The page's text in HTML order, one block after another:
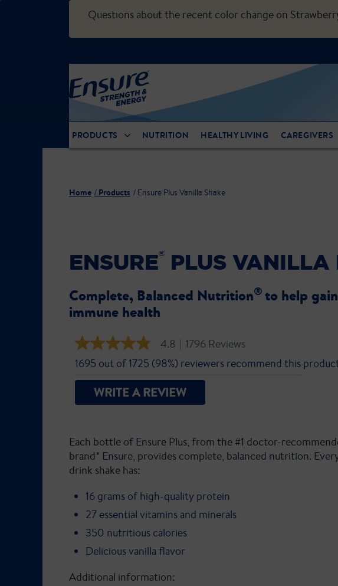
Questions about the recent color change on
PRODUCTS NUTRITION HEALTHY LIVING CAREGIVERS
Home Products Ensure Plus Vanilla Shake
ENSURE® PLUS
Complete, Balanced Nutrition® to help
immune health
4.8
out
of
stars,
average
rating
Reviews.
Same
page
link.
4.8 | 1796 Reviews
1695 out of 1725 (98%) reviewers recommend this
WRITE A REVIEW
Each bottle of Ensure Plus, from the #1 doctor-
brand* Ensure, provides complete, balanced nutrition.
drink shake has:
16 grams of high-quality protein
27 essential vitamins and minerals
350 nutritious calories
Delicious vanilla flavor
Additional information: